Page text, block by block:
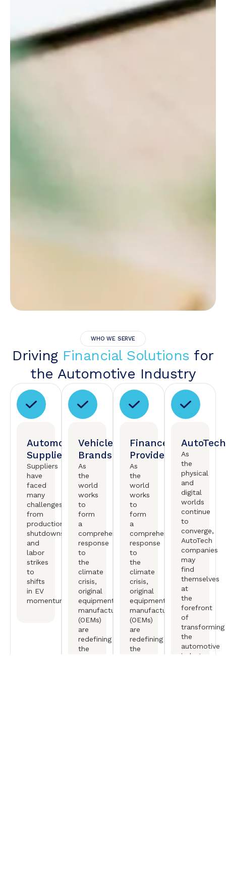
WHO WE SERVE
Driving Financial Solutions for
the Automotive Industry
Automotive
Suppliers
Suppliers
have
faced
many
challenges,
from
production
shutdowns
and
labor
strikes
to
shifts
in EV
momentum.
Vehicle
Brands
As
the
world
works
to
form
a
comprehensive
response
to
the
climate
crisis,
original
equipment
manufactureers
(OEMs)
are
redefining
the
Finance
Providers
As
the
world
works
to
form
a
comprehensive
response
to
the
climate
crisis,
original
equipment
manufactureers
(OEMs)
are
redefining
the
AutoTech
As
the
physical
and
digital
worlds
continue
to
converge,
AutoTech
companies
may
find
themselves
at
the
forefront
of
transforming
the
automotive
industry.